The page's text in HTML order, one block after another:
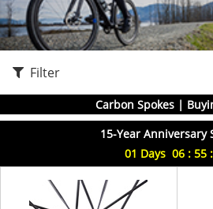
Filter
Carbon Spokes |
15-Year Anniversary
01 Days 06 : 55 :